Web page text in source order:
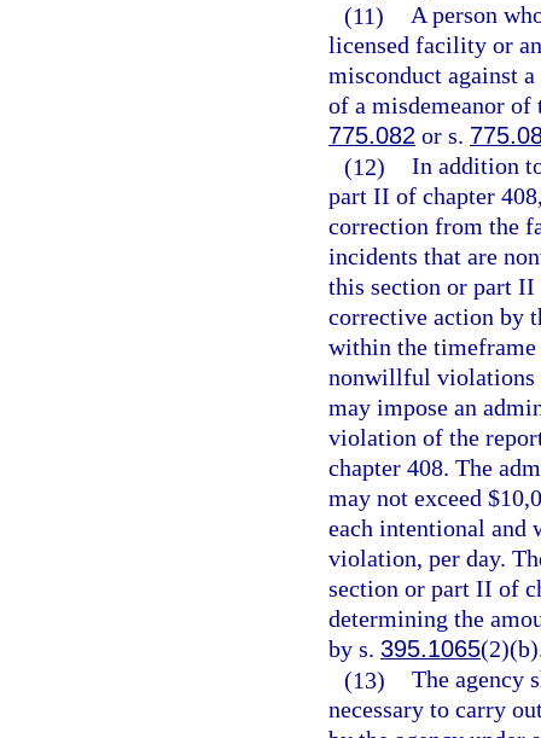
(11) A person
licensed facility or
misconduct against
of a misdemeanor of
775.082 or s.
(12) In addition
part II of chapter
correction from the
incidents that are
this section or part II
corrective action by
within the timeframe
nonwillful violations
may impose an
violation of the
chapter 408. The
may not exceed
each intentional and
violation, per day.
section or part II of
determining the
by s. 395.1065
(13) The agency
necessary to carry